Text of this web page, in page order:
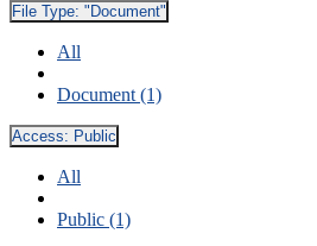
File Type: "Document"
All
Document (1)
Access: Public
All
Public (1)